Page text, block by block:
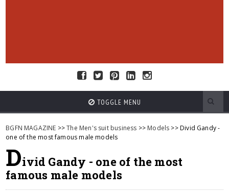
TOGGLE MENU
BGFN MAGAZINE >>The Men's suit business >> Models >> Divid Gandy -
one of the most famous male models
Divid Gandy - one of the most
famous male models